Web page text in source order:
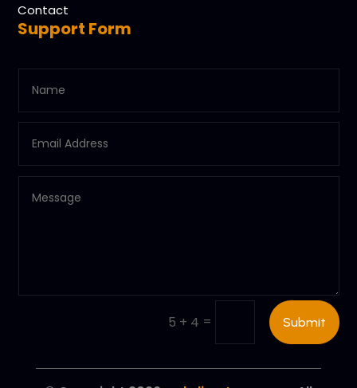
Contact
Support Form
5 + 4 = Submit